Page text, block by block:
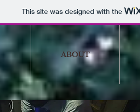
This site was designed with the
ABOUT